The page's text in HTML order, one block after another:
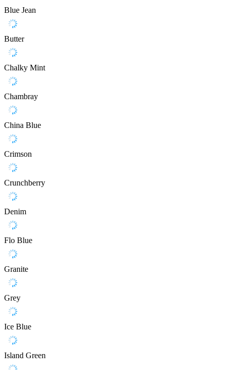
Blue Jean
Butter
Chalky Mint
Chambray
China Blue
Crimson
Crunchberry
Denim
Flo Blue
Granite
Grey
Ice Blue
Island Green